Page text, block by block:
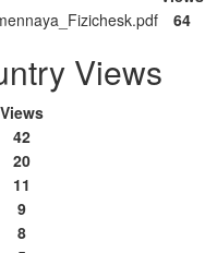
64
Views
Views
42
20
11
9
8